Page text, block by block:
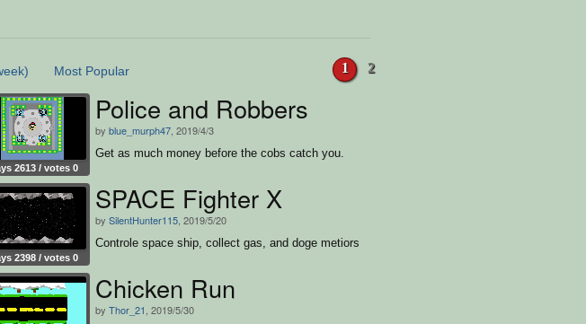
Most Popular 1 2
Chase
2613 / votes 0
Police and Robbers
by blue_murph47 , 2019/4/3
Get as much money before the cobs catch you.
2398 / votes 0
SPACE Fighter X
by SilentHunter115 , 2019/5/20
Controle space ship, collect gas, and doge metiors
Chicken Run
by Thor_21 , 2019/5/30